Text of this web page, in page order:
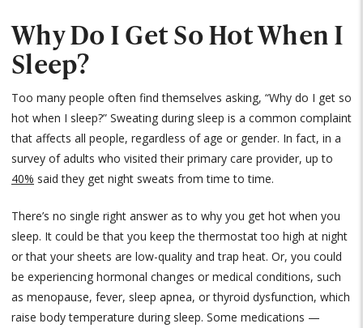
Why Do I Get So Hot When I
Sleep?
Too many people often find themselves asking, “Why do I get so
hot when I sleep?” Sweating during sleep is a common complaint
that affects all people, regardless of age or gender. In fact, in a
survey of adults who visited their primary care provider, up to
40% said they get night sweats from time to time.
There’s no single right answer as to why you get hot when you
sleep. It could be that you keep the thermostat too high at night
or that your sheets are low-quality and trap heat. Or, you could
be experiencing hormonal changes or medical conditions, such
as menopause, fever, sleep apnea, or thyroid dysfunction, which
raise body temperature during sleep. Some medications —